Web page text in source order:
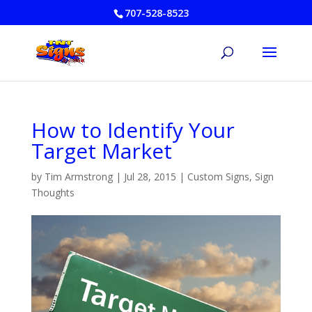
707-528-8523
How to Identify Your
Target Market
by Tim Armstrong| Jul 28, 2015 | Custom Signs, Sign
Thoughts